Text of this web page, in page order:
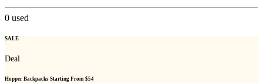
0 used
SALE
Deal
Hopper Backpacks Starting From $54